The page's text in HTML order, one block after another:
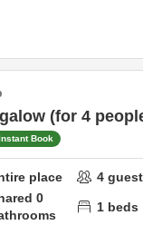
(for 4
Book
place 4
0
1 beds